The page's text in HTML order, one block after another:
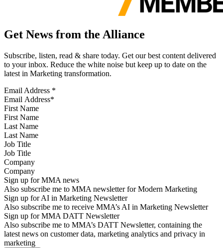
Get News from the Alliance
Subscribe, listen, read & share today. Get our best content delivered
to your inbox. Reduce the white noise but keep up to date on the
latest in Marketing transformation.
Email Address *
First Name
Last Name
Job Title
Company
Sign up for MMA news
Also subscribe me to MMA newsletter for Modern Marketing
Sign up for AI in Marketing Newsletter
Also subscribe me to receive MMA’s AI in Marketing Newsletter
Sign up for MMA DATT Newsletter
Also subscribe me to MMA’s DATT Newsletter, containing the
latest news on customer data, marketing analytics and privacy in
marketing